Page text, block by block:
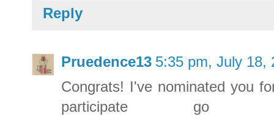
Reply
Pruedence13 5:35 pm, July 18,
Congrats! I've nominated you
participate